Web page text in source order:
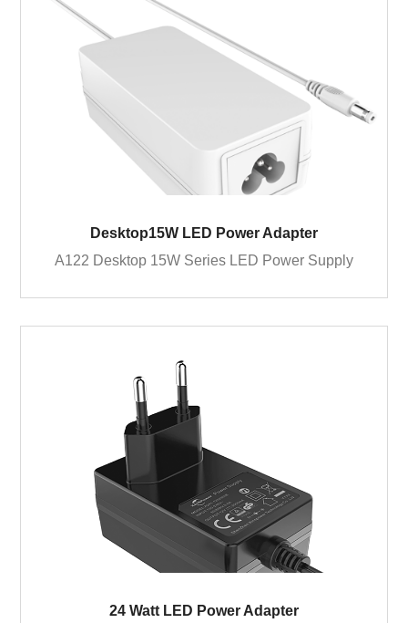
Desktop15W LED Power Adapter
A122 Desktop 15W Series LED Power Supply
24 Watt LED Power Adapter